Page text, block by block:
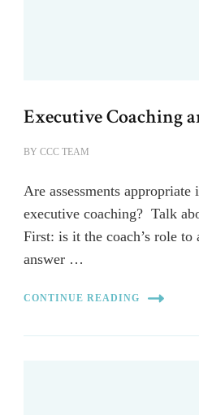
Executive Coaching
BY CCC TEAM
Are assessments
executive coaching? Talk
First: is it the coach’s role to
answer …
CONTINUE READING